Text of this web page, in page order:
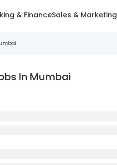
& FinanceSales & Marketing
In Mumbai